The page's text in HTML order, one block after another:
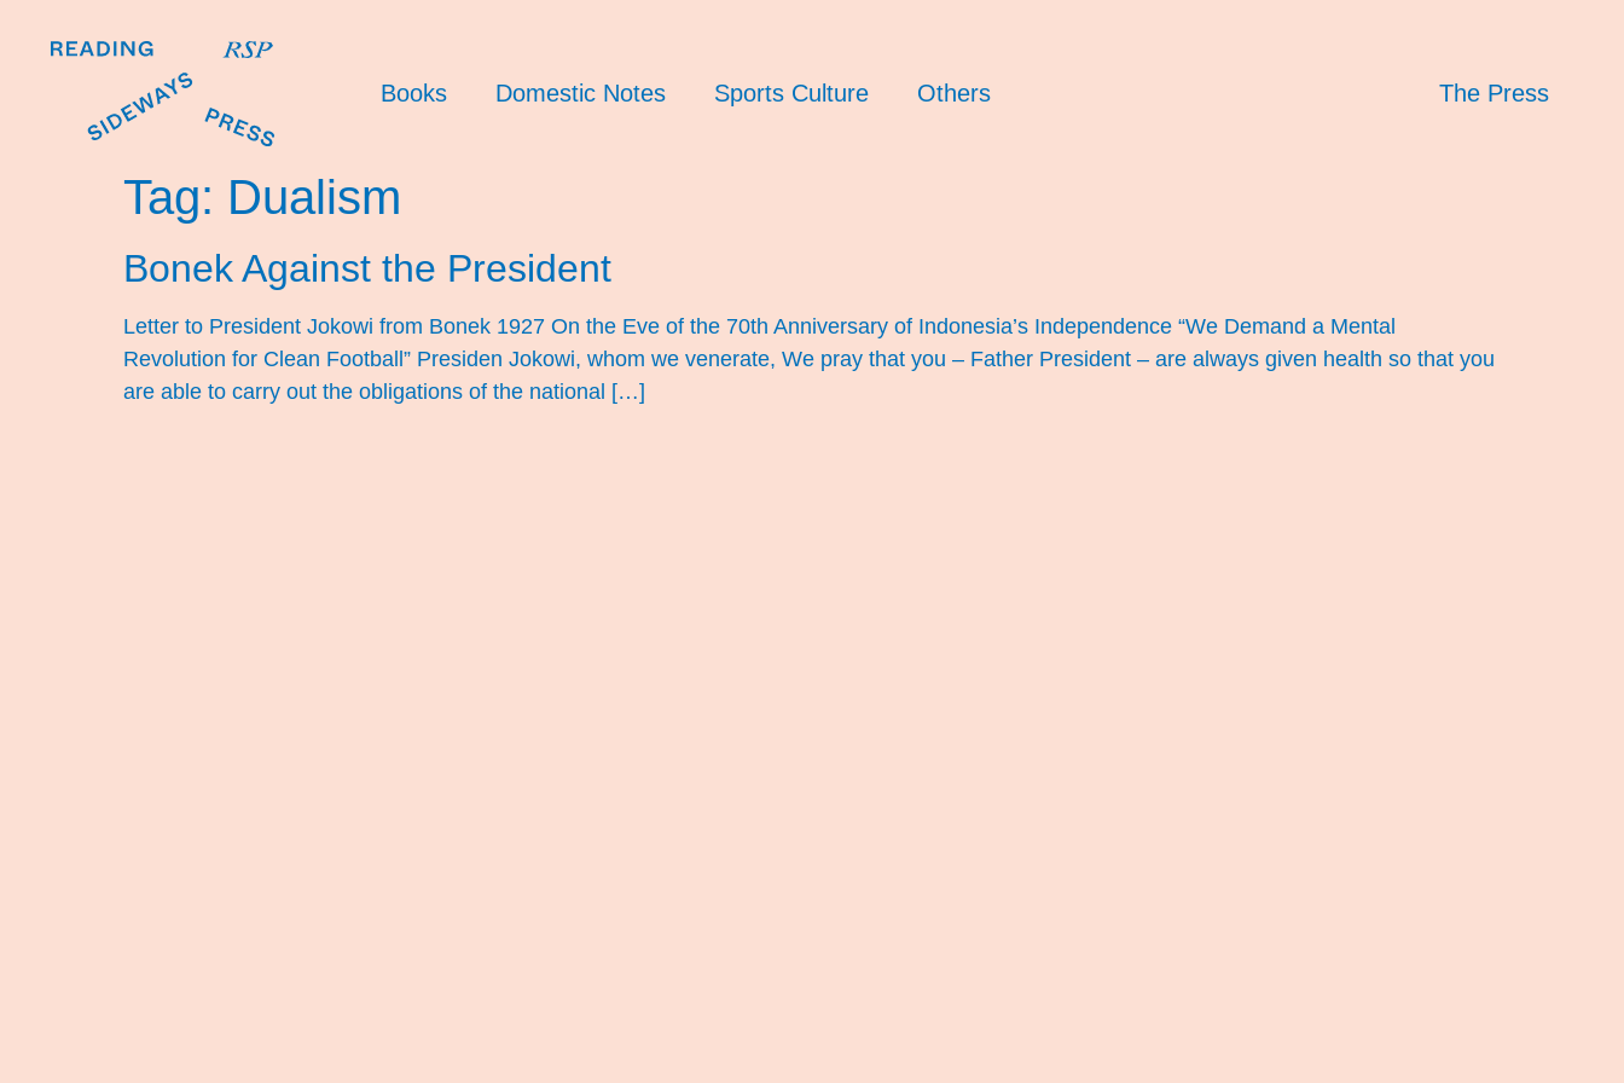
Books Domestic Notes Sports Culture Others The Press
Tag: Dualism
Bonek Against the President
Letter to President Jokowi from Bonek 1927 On the Eve of the 70th Anniversary of Indonesia’s Independence “We Demand a Mental
Revolution for Clean Football” Presiden Jokowi, whom we venerate, We pray that you – Father President – are always given health so that you
are able to carry out the obligations of the national […]